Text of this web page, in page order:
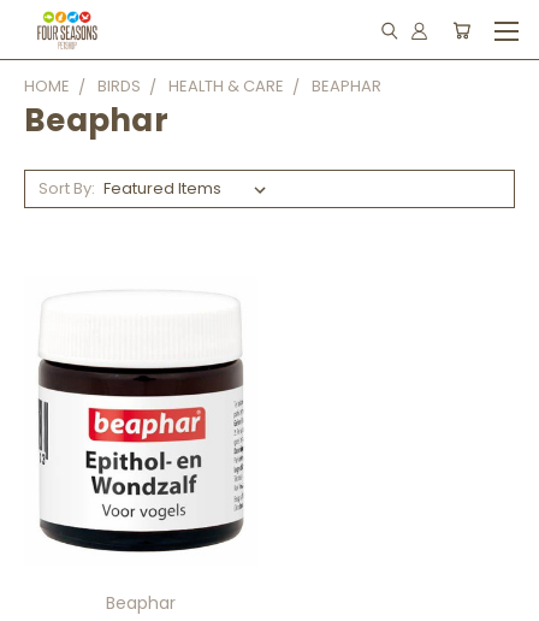
HOME BIRDS HEALTH & CARE BEAPHAR
Beaphar
Sort By:
Beaphar